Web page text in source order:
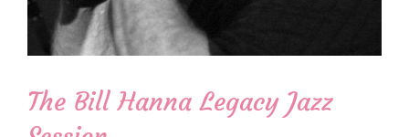
The Bill Hanna Legacy Jazz